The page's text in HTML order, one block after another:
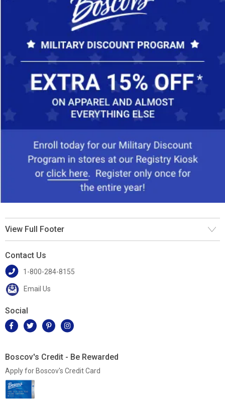
View Full Footer
Contact Us
1-800-284-8155
Email Us
Social
Boscov's Credit - Be Rewarded
Apply for Boscov's Credit Card